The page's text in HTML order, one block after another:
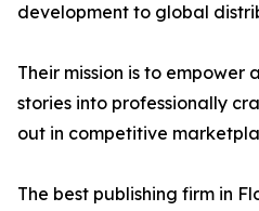
development to global
Their mission is to empower
stories into professionally
out in competitive
The best publishing firm in